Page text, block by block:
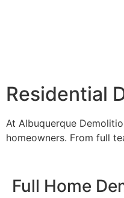
Residential
At Albuquerque
homeowners. From full
Full Home